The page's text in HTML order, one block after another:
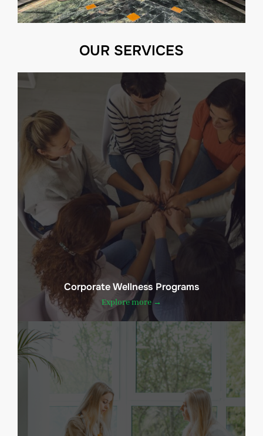
OUR SERVICES
Corporate Wellness Programs
Explore more →